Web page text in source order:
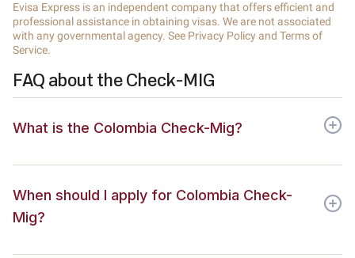
Evisa Express is an independent company that offers efficient and
professional assistance in obtaining visas. We are not associated
with any governmental agency. See Privacy Policy and Terms of
Service.
FAQ about the Check-MIG
What is the Colombia Check-Mig?
When should I apply for Colombia Check-
Mig?